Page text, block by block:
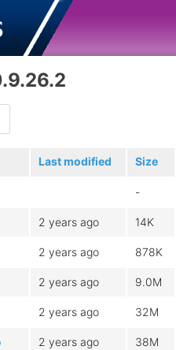
Last modified Size
-
2 years ago 14K
2 years ago 878K
2 years ago 9.0M
2 years ago 32M
2 years ago 38M